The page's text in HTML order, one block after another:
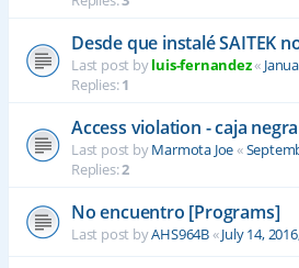
Desde que instalé SAITEK
Last post byluis-fernandez«
Replies:1
Access violation - caja negra
Last post byMarmota Joe«
Replies:2
No encuentro [Programs]
Last post byAHS964B«July 14,